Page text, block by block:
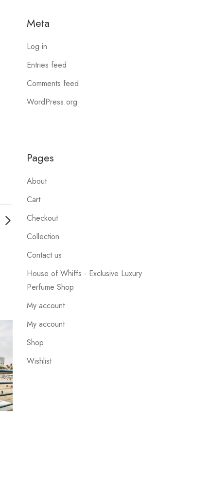
Meta
Log in
Entries feed
Comments feed
WordPress.org
Pages
About
Cart
Checkout
Collection
Contact us
House of Whiffs - Exclusive Luxury
Perfume Shop
My account
My account
Shop
Wishlist